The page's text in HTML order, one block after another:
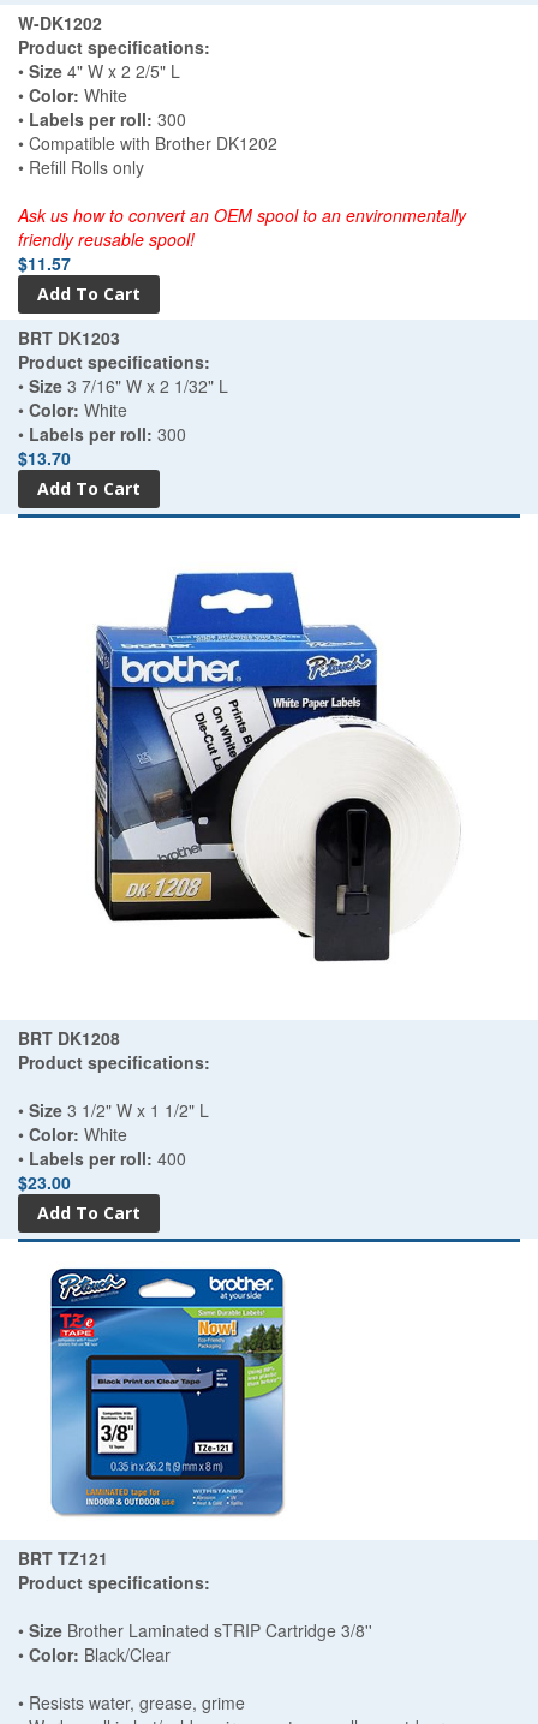
W-DK1202
Product specifications:
• Size 4" W x 2 2/5" L
• Color: White
• Labels per roll: 300
• Compatible with Brother DK1202
• Refill Rolls only
Ask us how to convert an OEM spool to an environmentally
friendly reusable spool!
$11.57
BRT DK1203
Product specifications:
• Size 3 7/16" W x 2 1/32" L
• Color: White
• Labels per roll: 300
$13.70
BRT DK1208
Product specifications:
• Size 3 1/2" W x 1 1/2" L
• Color: White
• Labels per roll: 400
$23.00
BRT TZ121
Product specifications:
• Size Brother Laminated sTRIP Cartridge 3/8''
• Color: Black/Clear
• Resists water, grease, grime